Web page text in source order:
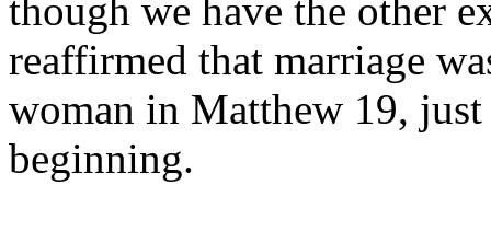
though we have the other
reaffirmed that marriage
woman in Matthew 19, just
beginning.